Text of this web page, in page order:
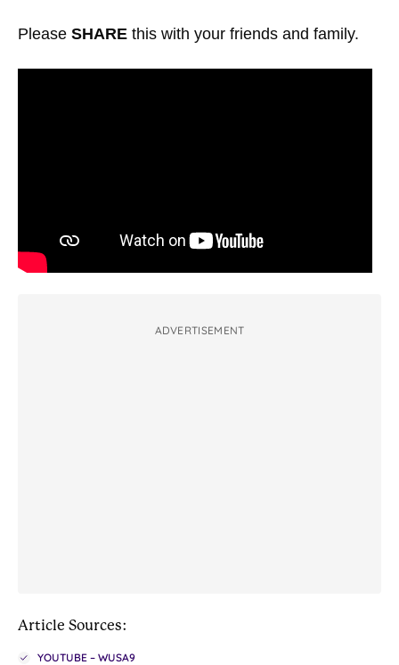
Please SHARE this with your friends and family.
ADVERTISEMENT
Article Sources:
YOUTUBE – WUSA9